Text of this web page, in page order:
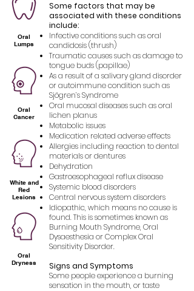
Oral
Lumps
Oral
Cancer
White and
Red
Lesions
Oral
Dryness
Some factors that may be
associated with these conditions
include:
Infective conditions such as oral
candidosis (thrush)
Traumatic causes such as damage to
tongue buds (papillae)
As a result of a salivary gland disorder
or autoimmune condition such as
Sjögren’s Syndrome
Oral mucosal diseases such as oral
lichen planus
Metabolic issues
Medication related adverse effects
Allergies including reaction to dental
materials or dentures
Dehydration
Gastroesophageal reflux disease
Systemic blood disorders
Central nervous system disorders
Idiopathic, which means no cause is
found. This is sometimes known as
Burning Mouth Syndrome, Oral
Dysaesthesia or Complex Oral
Sensitivity Disorder.
Signs and Symptoms
Some people experience a burning
sensation in the mouth, or taste